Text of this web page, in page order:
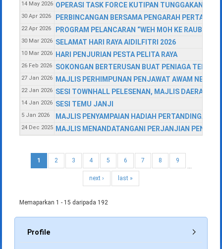
14 May 2026 OPERASI TASK FORCE KUTIPAN TUNGGAKAN
30 Apr 2026 PERBINCANGAN BERSAMA PENGARAH
22 Apr 2026 PROGRAM PELANCARAN “WEH MOH KE RAUB”
30 Mar 2026 SELAMAT HARI RAYA AIDILFITRI 2026
10 Mar 2026 HARI PENJURIAN PESTA PELITA RAYA
26 Feb 2026 SOKONGAN BERTERUSAN BUAT PENIAGA
27 Jan 2026 MAJLIS PERHIMPUNAN PENJAWAT AWAM
22 Jan 2026 SESI TOWNHALL PELESENAN, MAJLIS DAERAH
14 Jan 2026 SESI TEMU JANJI
5 Jan 2026 MAJLIS PENYAMPAIAN HADIAH PERTANDINGAN
24 Dec 2025 MAJLIS MENANDATANGANI PERJANJIAN
1 2 3 4 5 6 7 8
9
…
next ›
last »
Memaparkan 1 - 15 daripada 192
Profile